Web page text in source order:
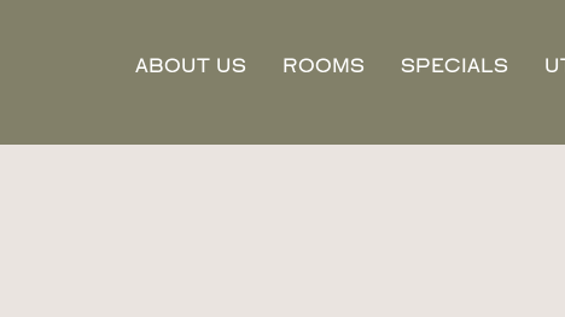
ABOUT US ROOMS SPECIALS